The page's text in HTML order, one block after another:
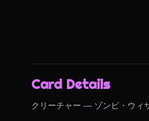
Card Details
クリーチャー — ゾンビ・ウィ